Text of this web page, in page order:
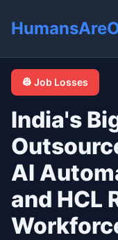
👷 Job Losses
India's
AI
and HCL